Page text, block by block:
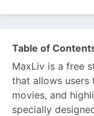
Table of
MaxLiv is a free
that allows users
movies, and
specially